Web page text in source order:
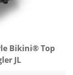
Bikini® Top
JL